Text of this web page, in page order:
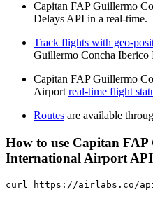
Capitan FAP Guillermo
Delays API in a real-time.
Track flights with geo-
Guillermo Concha Iberico
Capitan FAP Guillermo
Airport real-time flight
Routes are available
How to use Capitan
International Airport
curl https://airlabs.co/